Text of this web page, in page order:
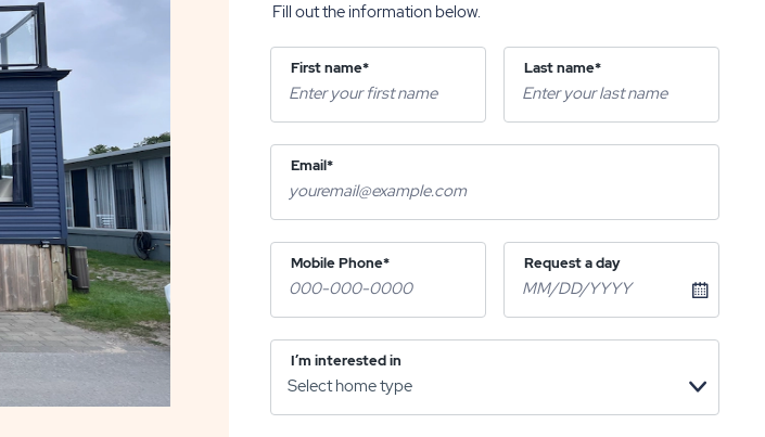
Fill out the information below.
First name* Last name*
Email*
Mobile Phone* Request a day
I’m interested in